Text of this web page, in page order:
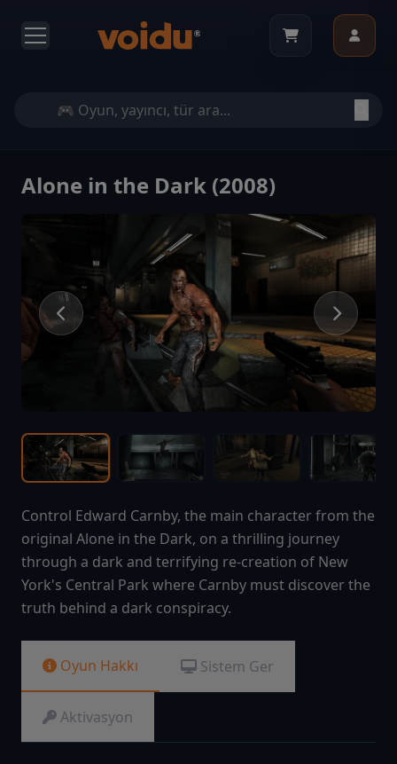
Alone in the Dark (2008)
Control Edward Carnby, the main character from the
original Alone in the Dark, on a thrilling journey
through a dark and terrifying re-creation of New
York's Central Park where Carnby must discover the
truth behind a dark conspiracy.
Oyun Hakkı Sistem Ger
Aktivasyon